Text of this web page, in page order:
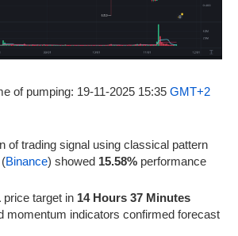
of pumping: 19-11-2025 15:35 GMT+2
of trading signal using classical pattern
Binance) showed 15.58% performance
price target in 14 Hours 37 Minutes
momentum indicators confirmed forecast